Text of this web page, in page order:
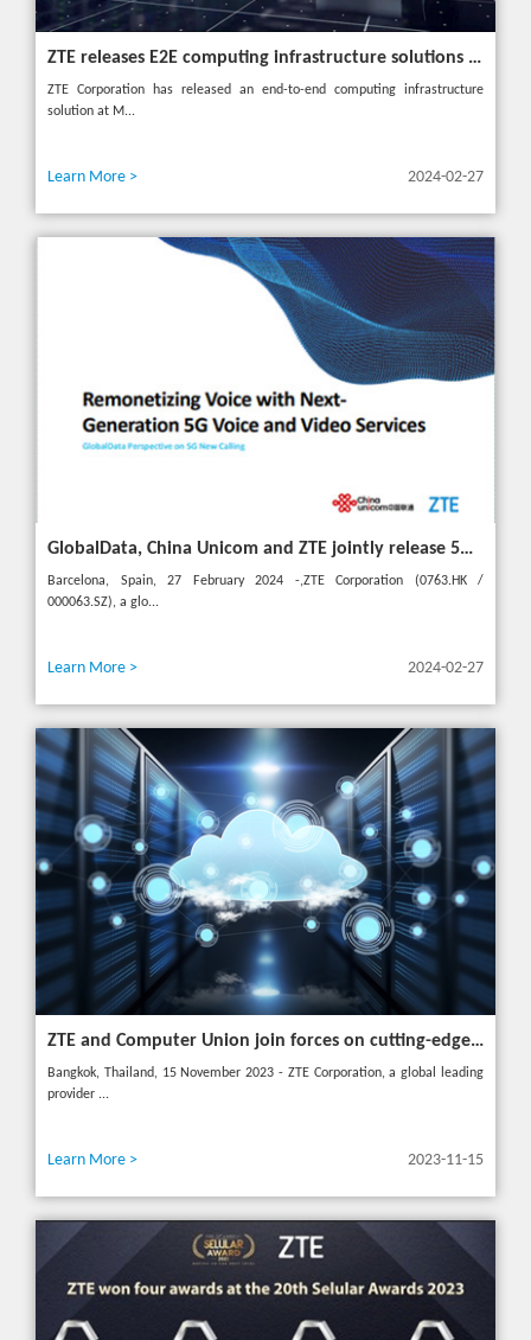
ZTE releases E2E computing infrastructure solutions to accelerate digital and intelligent transformation for industries
ZTE Corporation has released an end-to-end computing infrastructure
solution at M...
Learn More > 2024-02-27
GlobalData, China Unicom and ZTE jointly release 5G New Calling whitepaper at MWC 2024
Barcelona, Spain, 27 February 2024 -,ZTE Corporation (0763.HK /
000063.SZ), a glo...
Learn More > 2024-02-27
ZTE and Computer Union join forces on cutting-edge IT solutions in Thailand
Bangkok, Thailand, 15 November 2023 - ZTE Corporation, a global leading
provider ...
Learn More > 2023-11-15